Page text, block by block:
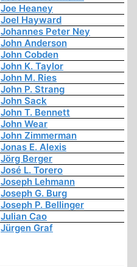
Joe Heaney
Joel Hayward
Johannes Peter Ney
John Anderson
John Cobden
John K. Taylor
John M. Ries
John P. Strang
John Sack
John T. Bennett
John Wear
John Zimmerman
Jonas E. Alexis
Jörg Berger
José L. Torero
Joseph Lehmann
Joseph G. Burg
Joseph P. Bellinger
Julian Cao
Jürgen Graf